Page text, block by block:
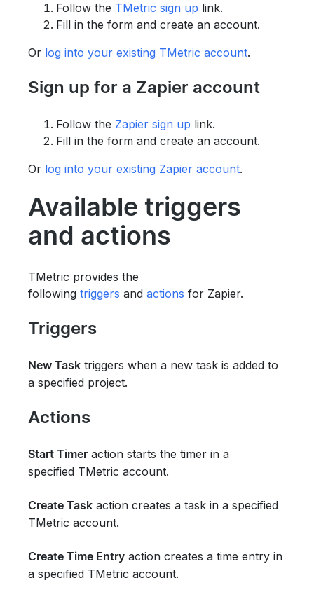
Follow the TMetric sign up link.
Fill in the form and create an account.
Or log into your existing TMetric account.
Sign up for a Zapier account
Follow the Zapier sign up link.
Fill in the form and create an account.
Or log into your existing Zapier account.
Available triggers
and actions
TMetric provides the
following triggers and actions for Zapier.
Triggers
New Task triggers when a new task is added to
a specified project.
Actions
Start Timer action starts the timer in a
specified TMetric account.
Create Task action creates a task in a specified
TMetric account.
Create Time Entry action creates a time entry in
a specified TMetric account.